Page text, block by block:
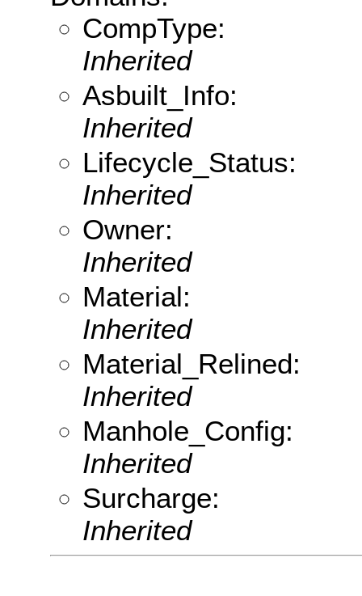
CompType:
Inherited
Asbuilt_Info:
Inherited
Lifecycle_Status:
Inherited
Owner:
Inherited
Material:
Inherited
Material_Relined:
Inherited
Manhole_Config:
Inherited
Surcharge:
Inherited